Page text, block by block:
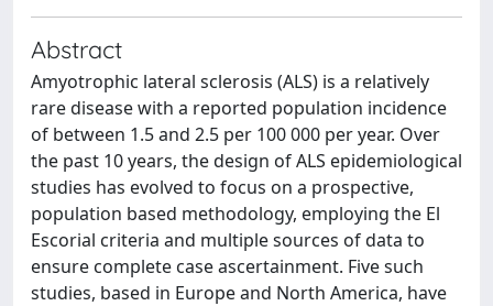
Abstract
Amyotrophic lateral sclerosis (ALS) is a relatively
rare disease with a reported population incidence
of between 1.5 and 2.5 per 100 000 per year. Over
the past 10 years, the design of ALS epidemiological
studies has evolved to focus on a prospective,
population based methodology, employing the El
Escorial criteria and multiple sources of data to
ensure complete case ascertainment. Five such
studies, based in Europe and North America, have